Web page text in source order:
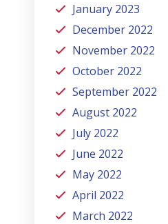
January 2023
December 2022
November 2022
October 2022
September 2022
August 2022
July 2022
June 2022
May 2022
April 2022
March 2022